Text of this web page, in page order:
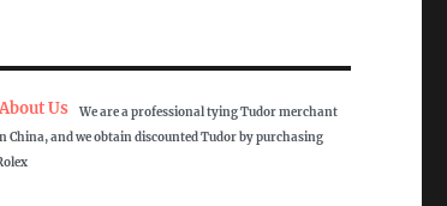
About Us
We are a professional tying Tudor merchant
China, and we obtain discounted Tudor by purchasing